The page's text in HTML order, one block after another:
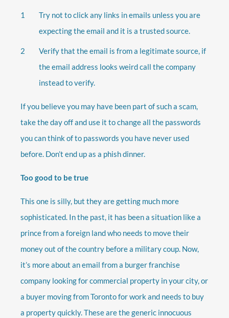
Try not to click any links in emails unless you are
expecting the email and it is a trusted source.
Verify that the email is from a legitimate source, if
the email address looks weird call the company
instead to verify.
If you believe you may have been part of such a scam,
take the day off and use it to change all the passwords
you can think of to passwords you have never used
before. Don’t end up as a phish dinner.
Too good to be true
This one is silly, but they are getting much more
sophisticated. In the past, it has been a situation like a
prince from a foreign land who needs to move their
money out of the country before a military coup. Now,
it’s more about an email from a burger franchise
company looking for commercial property in your city, or
a buyer moving from Toronto for work and needs to buy
a property quickly. These are the generic innocuous